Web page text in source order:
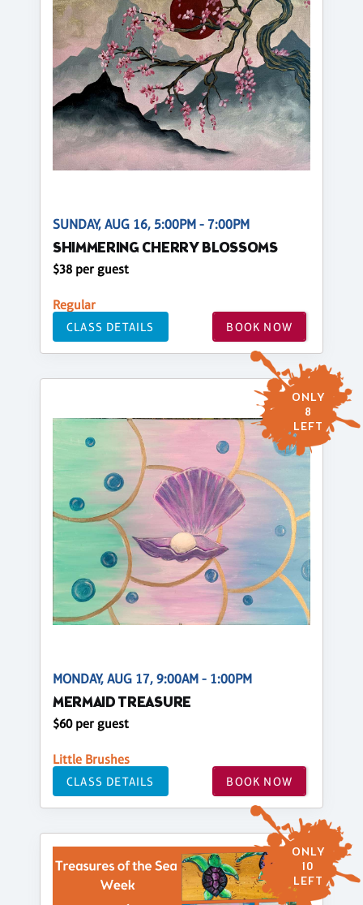
SUNDAY, AUG 16, 5:00PM - 7:00PM
SHIMMERING CHERRY BLOSSOMS
$38 per guest
Regular
CLASS DETAILS BOOK NOW
ONLY
8
LEFT
MONDAY, AUG 17, 9:00AM - 1:00PM
MERMAID TREASURE
$60 per guest
Little Brushes
CLASS DETAILS BOOK NOW
ONLY
10
LEFT